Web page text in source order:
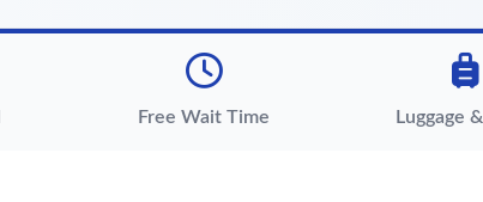
Free Wait Time Luggage